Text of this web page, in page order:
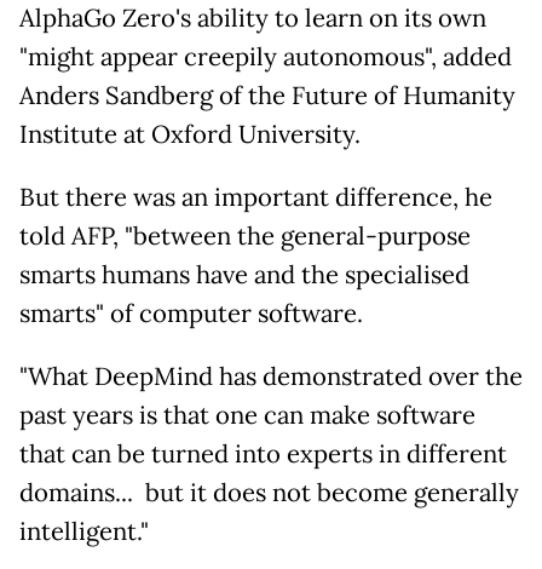
AlphaGo Zero's ability to learn on its own
"might appear creepily autonomous", added
Anders Sandberg of the Future of Humanity
Institute at Oxford University.
But there was an important difference, he
told AFP, "between the general-purpose
smarts humans have and the specialised
smarts" of computer software.
"What DeepMind has demonstrated over the
past years is that one can make software
that can be turned into experts in different
domains... but it does not become generally
intelligent."